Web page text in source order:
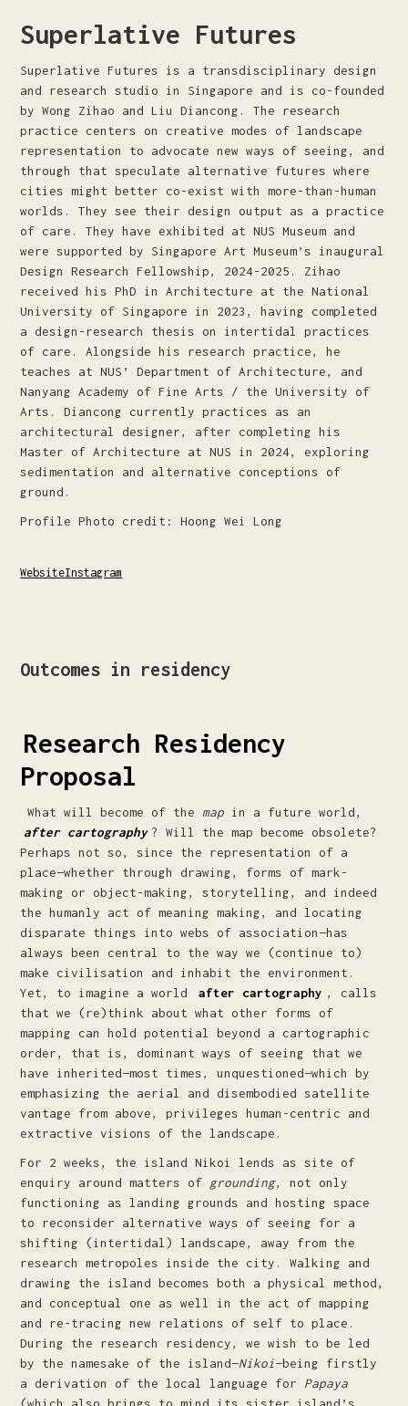
Superlative Futures
Superlative Futures is a transdisciplinary design
and research studio in Singapore and is co-founded
by Wong Zihao and Liu Diancong. The research
practice centers on creative modes of landscape
representation to advocate new ways of seeing, and
through that speculate alternative futures where
cities might better co-exist with more-than-human
worlds. They see their design output as a practice
of care. They have exhibited at NUS Museum and
were supported by Singapore Art Museum’s inaugural
Design Research Fellowship, 2024-2025. Zihao
received his PhD in Architecture at the National
University of Singapore in 2023, having completed
a design-research thesis on intertidal practices
of care. Alongside his research practice, he
teaches at NUS’ Department of Architecture, and
Nanyang Academy of Fine Arts / the University of
Arts. Diancong currently practices as an
architectural designer, after completing his
Master of Architecture at NUS in 2024, exploring
sedimentation and alternative conceptions of
ground.
Profile Photo credit: Hoong Wei Long
WebsiteInstagram
Outcomes in residency
Research Residency
Proposal
What will become of the map in a future world,
after cartography ? Will the map become obsolete?
Perhaps not so, since the representation of a
place—whether through drawing, forms of mark-
making or object-making, storytelling, and indeed
the humanly act of meaning making, and locating
disparate things into webs of association—has
always been central to the way we (continue to)
make civilisation and inhabit the environment.
Yet, to imagine a world
after cartography , calls
that we (re)think about what other forms of
mapping can hold potential beyond a cartographic
order, that is, dominant ways of seeing that we
have inherited—most times, unquestioned—which by
emphasizing the aerial and disembodied satellite
vantage from above, privileges human-centric and
extractive visions of the landscape.
For 2 weeks, the island Nikoi lends as site of
enquiry around matters of grounding, not only
functioning as landing grounds and hosting space
to reconsider alternative ways of seeing for a
shifting (intertidal) landscape, away from the
research metropoles inside the city. Walking and
drawing the island becomes both a physical method,
and conceptual one as well in the act of mapping
and re-tracing new relations of self to place.
During the research residency, we wish to be led
by the namesake of the island—Nikoi—being firstly
a derivation of the local language for Papaya